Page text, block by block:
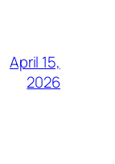
April 15,
2026